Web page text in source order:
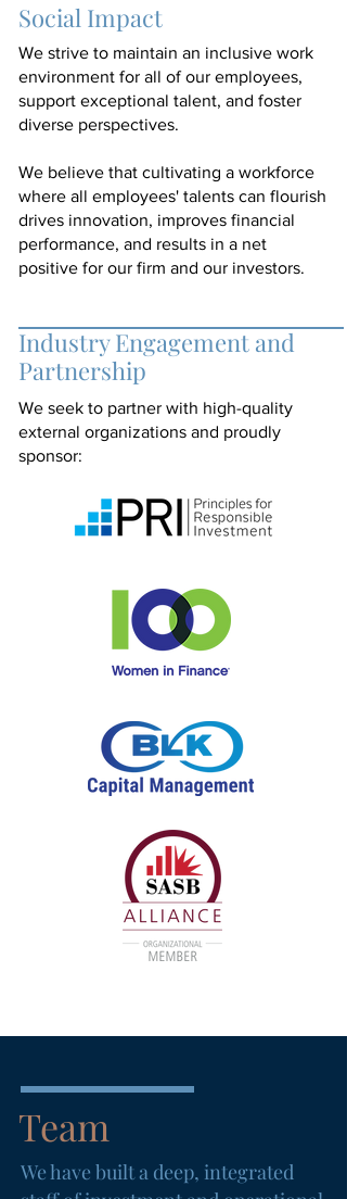
Social Impact
We strive to maintain an inclusive work
environment for all of our employees,
support exceptional talent, and foster
diverse perspectives.
We believe that cultivating a workforce
where all employees' talents can flourish
drives innovation, improves financial
performance, and results in a net
positive for our firm and our investors.
Industry Engagement and
Partnership
We seek to partner with high-quality
external organizations and proudly
sponsor:
Team
We have built a deep, integrated